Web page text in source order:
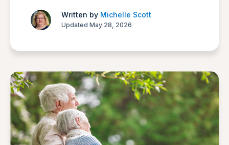
Written by Michelle Scott
Updated May 28, 2026